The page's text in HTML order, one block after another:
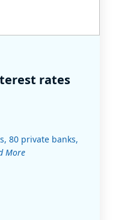
rates
80 private banks,
More